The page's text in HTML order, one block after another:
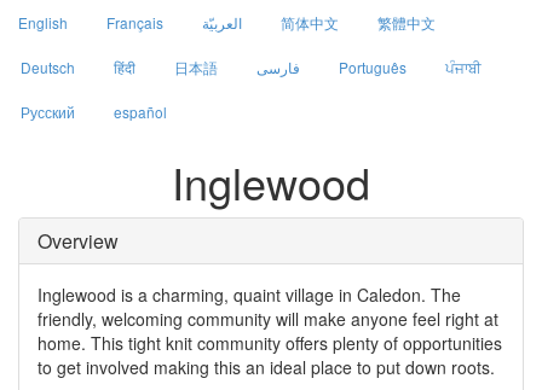
English Français العربيّة 简体中文 繁體中文
Deutsch हिंदी 日本語 فارسی Português ਪੰਜਾਬੀ
Русский español
Inglewood
Overview
Inglewood is a charming, quaint village in Caledon. The
friendly, welcoming community will make anyone feel right at
home. This tight knit community offers plenty of opportunities
to get involved making this an ideal place to put down roots.